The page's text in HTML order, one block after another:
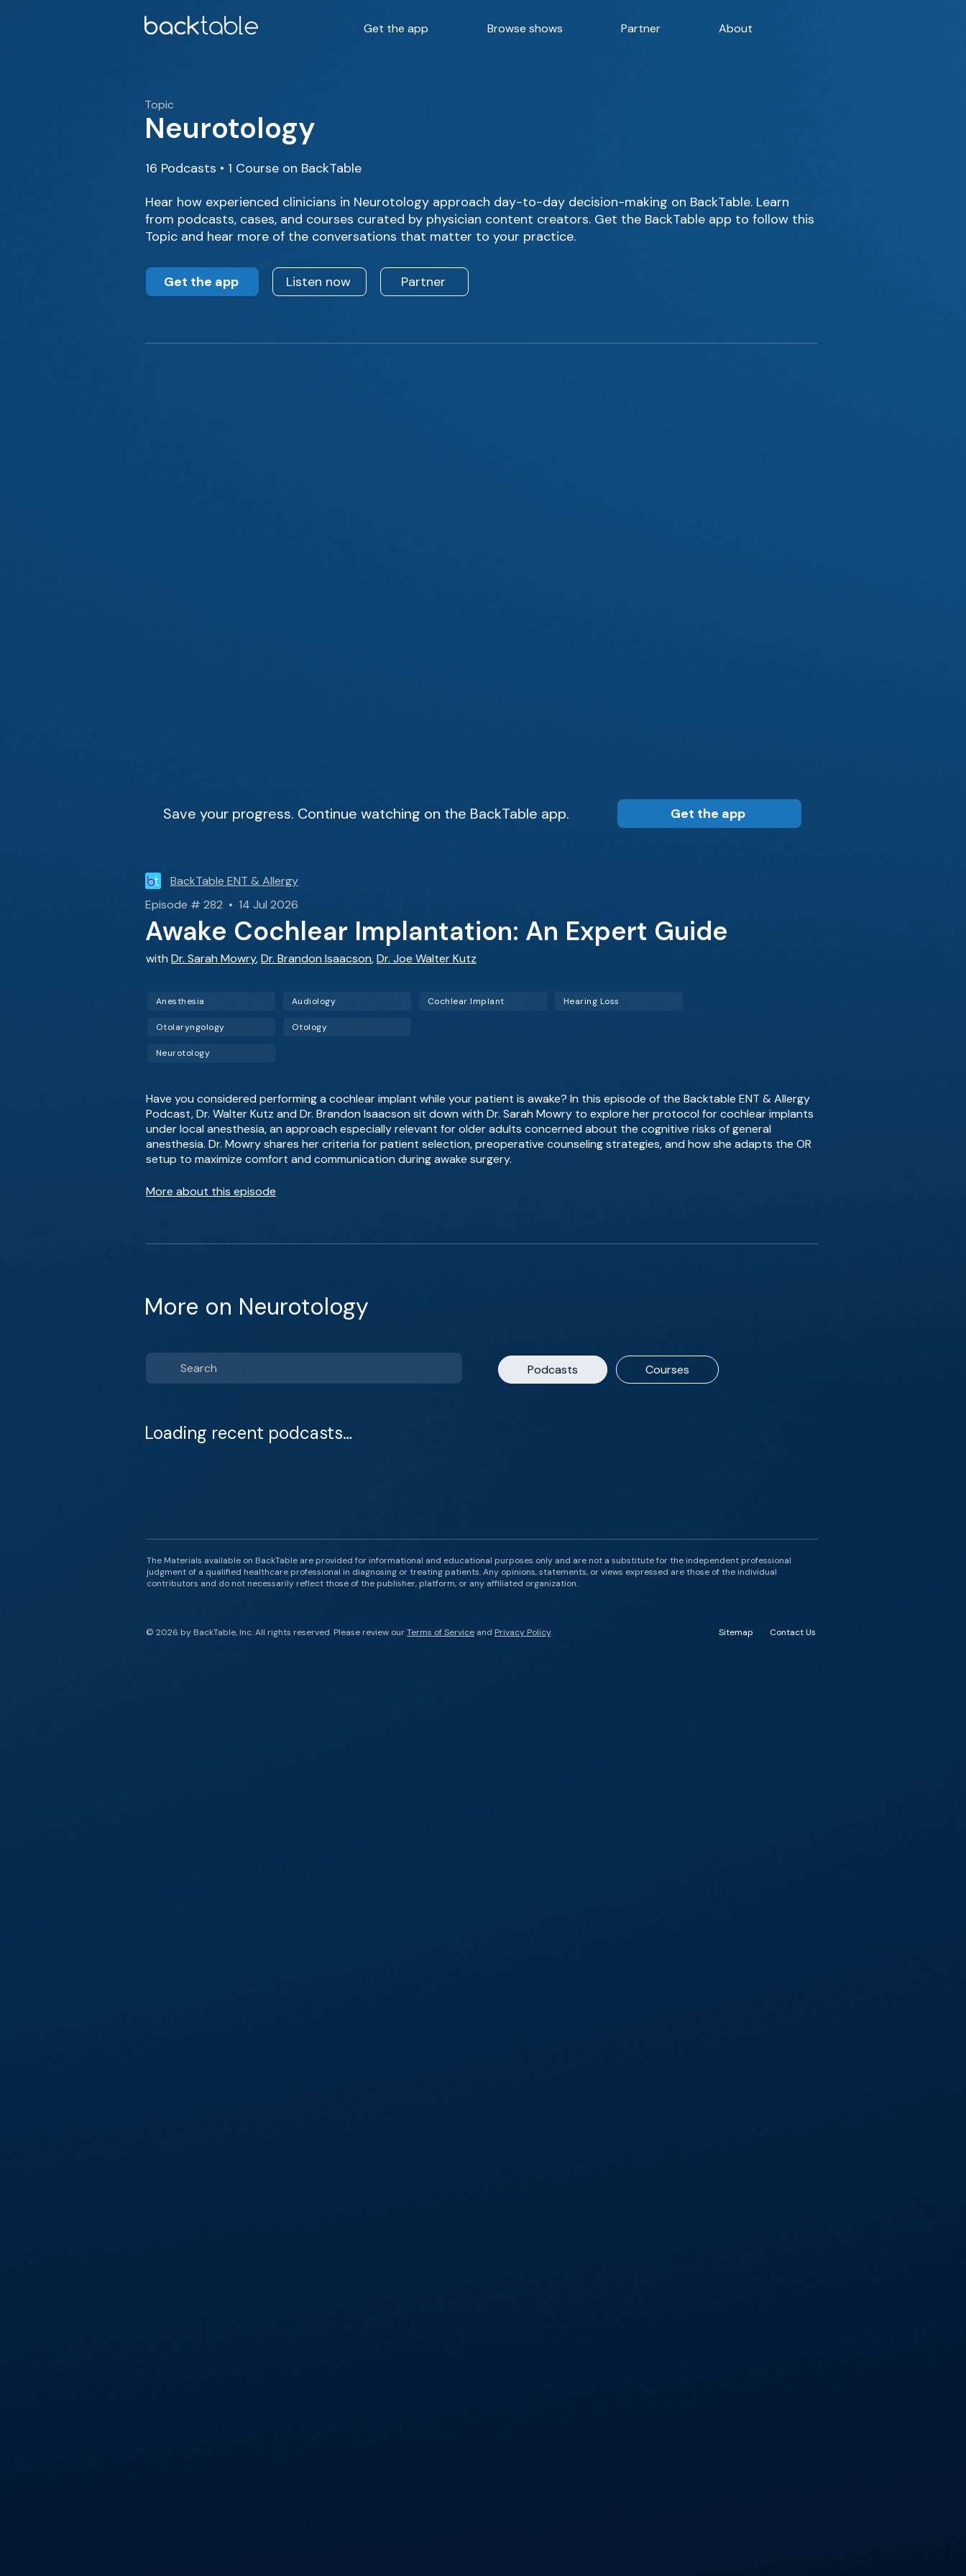
Get the app Browse shows Partner About
Topic
Neurotology
16 Podcasts • 1 Course on BackTable
Hear how experienced clinicians in Neurotology approach day-to-day decision-making on BackTable. Learn
from podcasts, cases, and courses curated by physician content creators. Get the BackTable app to follow this
Topic and hear more of the conversations that matter to your practice.
Get the app Listen now Partner
Save your progress. Continue watching on the BackTable app. Get the app
BackTable ENT & Allergy
Episode # 282 • 14 Jul 2026
Awake Cochlear Implantation: An Expert Guide
with Dr. Sarah Mowry,Dr. Brandon Isaacson,Dr. Joe Walter Kutz
Anesthesia
Otolaryngology
Audiology
Otology
Cochlear Implant Hearing Loss
Neurotology
Have you considered performing a cochlear implant while your patient is awake? In this episode of the Backtable ENT & Allergy
Podcast, Dr. Walter Kutz and Dr. Brandon Isaacson sit down with Dr. Sarah Mowry to explore her protocol for cochlear implants
under local anesthesia, an approach especially relevant for older adults concerned about the cognitive risks of general
anesthesia. Dr. Mowry shares her criteria for patient selection, preoperative counseling strategies, and how she adapts the OR
setup to maximize comfort and communication during awake surgery.
More about this episode
More on Neurotology
Podcasts Courses
Loading recent podcasts…
The Materials available on BackTable are provided for informational and educational purposes only and are not a substitute for the independent professional
judgment of a qualified healthcare professional in diagnosing or treating patients. Any opinions, statements, or views expressed are those of the individual
contributors and do not necessarily reflect those of the publisher, platform, or any affiliated organization.
Sitemap Contact Us
© 2026 by BackTable, Inc. All rights reserved. Please review ourTerms of Service and Privacy Policy.